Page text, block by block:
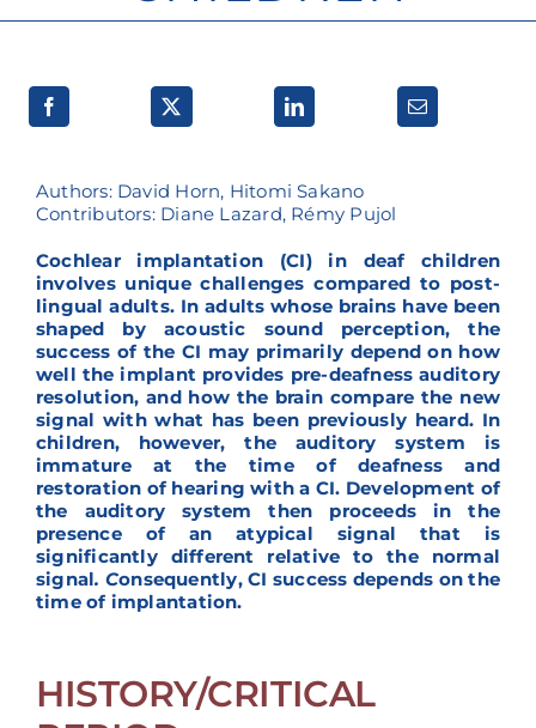
Research lines
Authors: David Horn, Hitomi Sakano
Contributors: Diane Lazard, Rémy Pujol
Cochlear implantation (CI) in deaf children
involves unique challenges compared to post-
lingual adults. In adults whose brains have been
shaped by acoustic sound perception, the
success of the CI may primarily depend on how
well the implant provides pre-deafness auditory
resolution, and how the brain compare the new
signal with what has been previously heard. In
children, however, the auditory system is
immature at the time of deafness and
restoration of hearing with a CI. Development of
the auditory system then proceeds in the
presence of an atypical signal that is
significantly different relative to the normal
signal. Consequently, CI success depends on the
time of implantation.
HISTORY/CRITICAL